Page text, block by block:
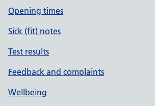
Opening times
Sick (fit) notes
Test results
Feedback and complaints
Wellbeing